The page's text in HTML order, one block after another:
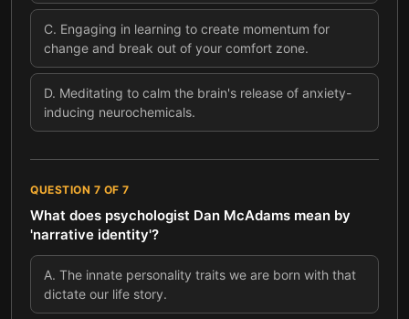
C. Engaging in learning to create momentum for
change and break out of your comfort zone.
D. Meditating to calm the brain's release of anxiety-
inducing neurochemicals.
QUESTION 7 OF 7
What does psychologist Dan McAdams mean by
'narrative identity'?
A. The innate personality traits we are born with that
dictate our life story.